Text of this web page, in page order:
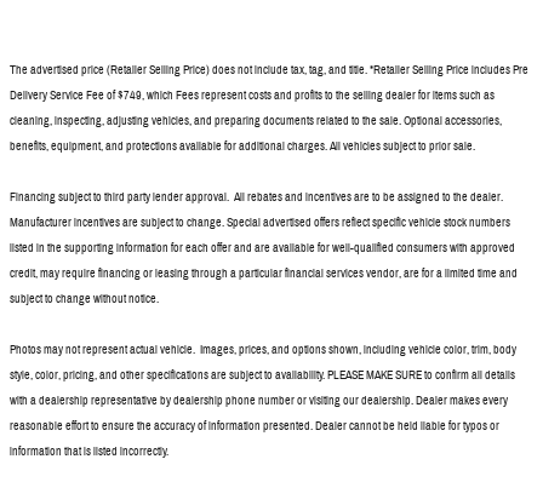
The advertised price (Retailer Selling Price) does not include tax, tag, and title. *Retailer Selling Price includes Pre
Delivery Service Fee of $749, which Fees represent costs and profits to the selling dealer for items such as
cleaning, inspecting, adjusting vehicles, and preparing documents related to the sale. Optional accessories,
benefits, equipment, and protections available for additional charges. All vehicles subject to prior sale.
Financing subject to third party lender approval. All rebates and incentives are to be assigned to the dealer.
Manufacturer incentives are subject to change. Special advertised offers reflect specific vehicle stock numbers
listed in the supporting information for each offer and are available for well-qualified consumers with approved
credit, may require financing or leasing through a particular financial services vendor, are for a limited time and
subject to change without notice.
Photos may not represent actual vehicle. Images, prices, and options shown, including vehicle color, trim, body
style, color, pricing, and other specifications are subject to availability. PLEASE MAKE SURE to confirm all details
with a dealership representative by dealership phone number or visiting our dealership. Dealer makes every
reasonable effort to ensure the accuracy of information presented. Dealer cannot be held liable for typos or
information that is listed incorrectly.